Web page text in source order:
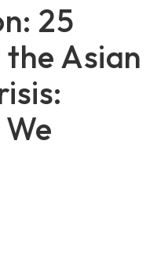
25
Asian